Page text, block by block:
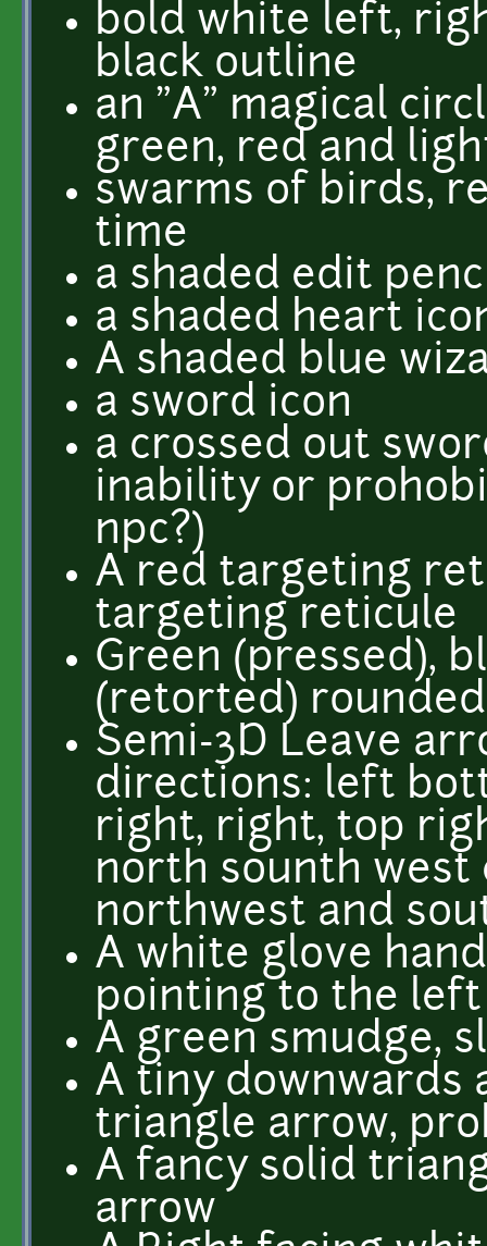
bold white left,
black outline
an "A" magical
green, red and
swarms of birds,
time
a shaded edit
a shaded heart
A shaded blue
a sword icon
a crossed out
inability or
npc?)
A red targeting
targeting reticule
Green (pressed),
(retorted)
Semi-3D Leave
directions: left
right, right, top
north sounth west
northwest and
A white glove
pointing to the left
A green smudge,
A tiny downwards
triangle arrow,
A fancy solid
arrow